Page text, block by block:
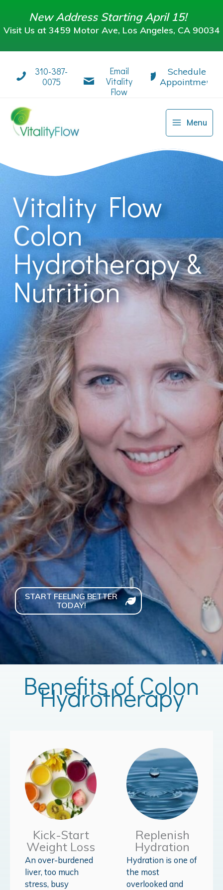
content
New Address Starting April 15!
Visit Us at 3459 Motor Ave, Los Angeles, CA 90034
310-387-
0075
Email
Vitality
Flow
Schedule
Appointment
Menu
Vitality Flow
Colon
Hydrotherapy &
Nutrition
With Cindy Fulsom, CNC, I-ACT
"Would highly
recommend if you’re
looking for a colon
hydrotherapist that
knows what they’re
doing. I learnt so much
from her about colon
health."
START FEELING BETTER
TODAY!
Benefits of Colon
Hydrotherapy
Kick-Start
Weight Loss
An over-burdened
liver, too much
stress, busy
Replenish
Hydration
Hydration is one of
the most
overlooked and